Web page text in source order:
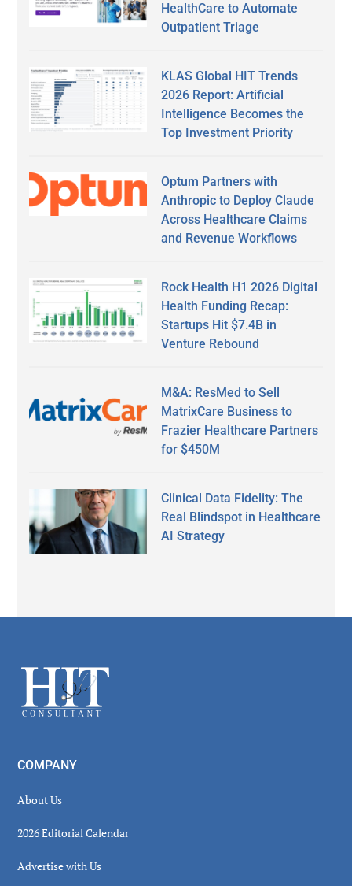
HealthCare to Automate
Outpatient Triage
KLAS Global HIT Trends
2026 Report: Artificial
Intelligence Becomes the
Top Investment Priority
Optum Partners with
Anthropic to Deploy Claude
Across Healthcare Claims
and Revenue Workflows
Rock Health H1 2026 Digital
Health Funding Recap:
Startups Hit $7.4B in
Venture Rebound
M&A: ResMed to Sell
MatrixCare Business to
Frazier Healthcare Partners
for $450M
Clinical Data Fidelity: The
Real Blindspot in Healthcare
AI Strategy
Footer
COMPANY
About Us
2026 Editorial Calendar
Advertise with Us